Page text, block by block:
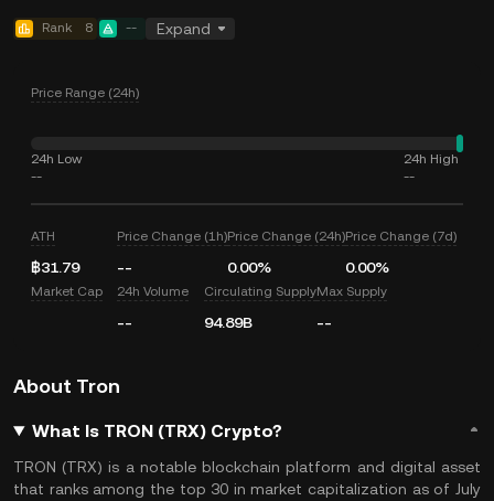
Rank 8 -- Expand
Price Range (24h)
24h Low
--
24h High
--
ATH
฿31.79
Price Change (1h)
--
Price Change (24h)
0.00%
Price Change (7d)
0.00%
Market Cap 24h Volume
--
Circulating Supply
94.89B
Max Supply
--
About Tron
What Is TRON (TRX) Crypto?
TRON (TRX) is a notable blockchain platform and digital asset
that ranks among the top 30 in market capitalization as of July